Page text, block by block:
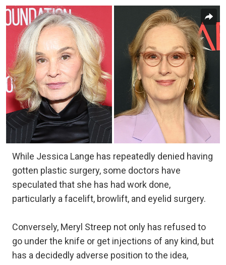
While Jessica Lange has repeatedly denied having
gotten plastic surgery, some doctors have
speculated that she has had work done,
particularly a facelift, browlift, and eyelid surgery.
Conversely, Meryl Streep not only has refused to
go under the knife or get injections of any kind, but
has a decidedly adverse position to the idea,